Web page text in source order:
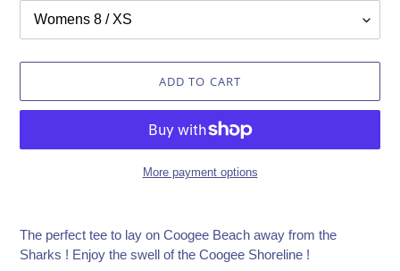
ADD TO CART
More payment options
to
your
The perfect tee to lay on Coogee Beach away from the
Sharks ! Enjoy the swell of the Coogee Shoreline !